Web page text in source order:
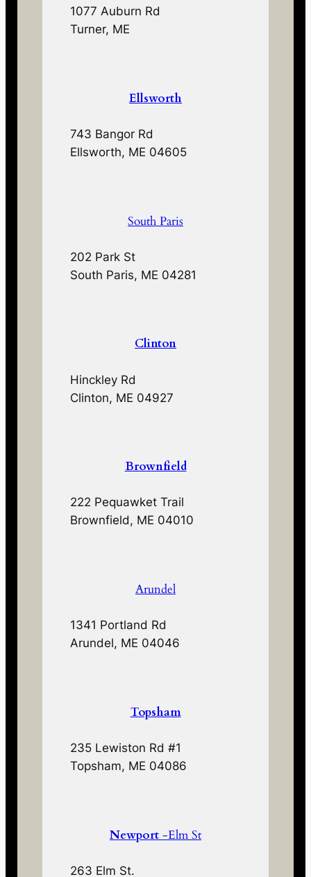
1077 Auburn Rd
Turner, ME
Ellsworth
743 Bangor Rd
Ellsworth, ME 04605
South Paris
202 Park St
South Paris, ME 04281
Clinton
Hinckley Rd
Clinton, ME 04927
Brownfield
222 Pequawket Trail
Brownfield, ME 04010
Arundel
1341 Portland Rd
Arundel, ME 04046
Topsham
235 Lewiston Rd #1
Topsham, ME 04086
Newport -Elm St
263 Elm St.